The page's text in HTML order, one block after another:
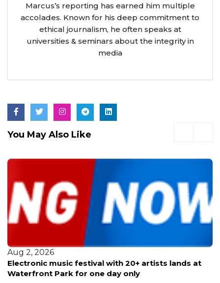
Marcus’s reporting has earned him multiple
accolades. Known for his deep commitment to
ethical journalism, he often speaks at
universities & seminars about the integrity in
media
You May Also Like
Aug 2, 2026
Electronic music festival with 20+ artists lands at
Waterfront Park for one day only